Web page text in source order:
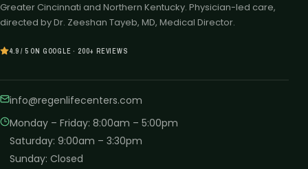
Greater Cincinnati and Northern Kentucky. Physician-led care,
directed by Dr. Zeeshan Tayeb, MD, Medical Director.
4.9 / 5 ON GOOGLE · 200+ REVIEWS
info@regenlifecenters.com
Monday – Friday: 8:00am – 5:00pm
Saturday: 9:00am – 3:30pm
Sunday: Closed